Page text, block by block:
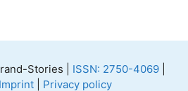
Stories | ISSN: 2750-4069|
Imprint Privacy policy